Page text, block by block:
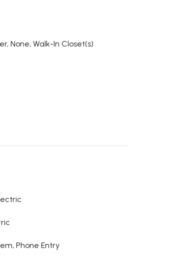
None, Walk-In Closet(s)
Phone Entry